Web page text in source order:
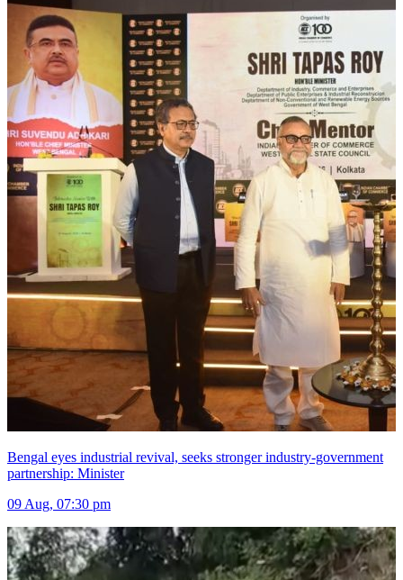
Bengal eyes industrial revival, seeks stronger industry-government
partnership: Minister
09 Aug, 07:30 pm